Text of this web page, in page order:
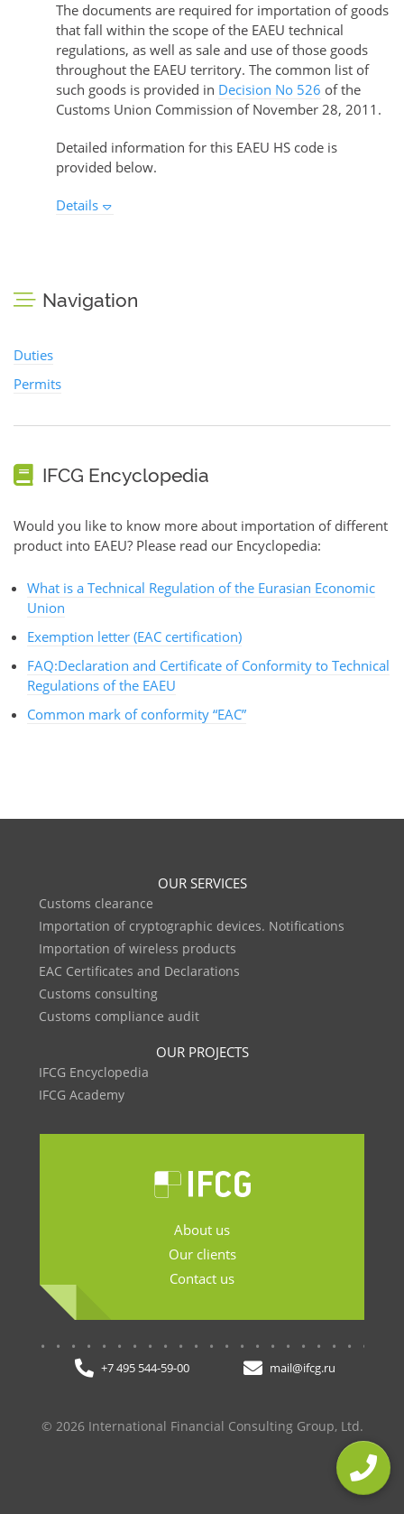
The documents are required for importation of goods
that fall within the scope of the EAEU technical
regulations, as well as sale and use of those goods
throughout the EAEU territory. The common list of
such goods is provided in Decision No 526 of the
Customs Union Commission of November 28, 2011.
Detailed information for this EAEU HS code is
provided below.
Details
Navigation
Duties
Permits
IFCG Encyclopedia
Would you like to know more about importation of different
product into EAEU? Please read our Encyclopedia:
What is a Technical Regulation of the Eurasian Economic
Union
Exemption letter (EAC certification)
FAQ:Declaration and Certificate of Conformity to Technical
Regulations of the EAEU
Common mark of conformity “EAC”
OUR SERVICES
Customs clearance
Importation of cryptographic devices. Notifications
Importation of wireless products
EAC Certificates and Declarations
Customs consulting
Customs compliance audit
OUR PROJECTS
IFCG Encyclopedia
IFCG Academy
About us
Our clients
Contact us
+7 495 544-59-00 mail@ifcg.ru
© 2026 International Financial Consulting Group, Ltd.